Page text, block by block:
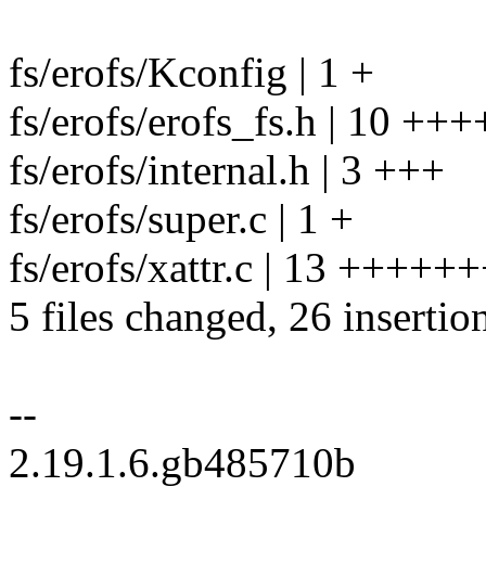
fs/erofs/Kconfig | 1 +
fs/erofs/erofs_fs.h | 10
fs/erofs/internal.h | 3 +++
fs/erofs/super.c | 1 +
fs/erofs/xattr.c | 13
5 files changed, 26
--
2.19.1.6.gb485710b